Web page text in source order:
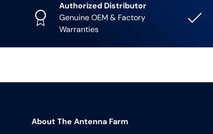
Authorized Distributor
Genuine OEM & Factory
Warranties
About The Antenna Farm